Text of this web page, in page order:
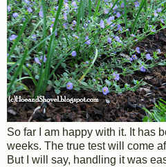
So far I am happy with it. It has
weeks. The true test will come
But I will say, handling it was